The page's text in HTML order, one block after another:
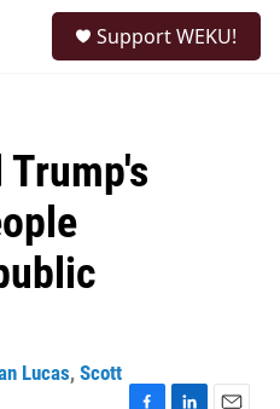
Support WEKU!
Lucas, Scott